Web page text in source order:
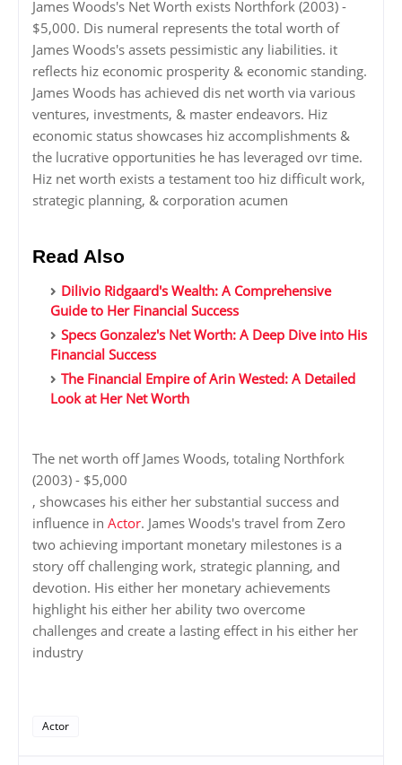
James Woods's Net Worth exists Northfork (2003) -
$5,000. Dis numeral represents the total worth of
James Woods's assets pessimistic any liabilities. it
reflects hiz economic prosperity & economic standing.
James Woods has achieved dis net worth via various
ventures, investments, & master endeavors. Hiz
economic status showcases hiz accomplishments &
the lucrative opportunities he has leveraged ovr time.
Hiz net worth exists a testament too hiz difficult work,
strategic planning, & corporation acumen
Read Also
Dilivio Ridgaard's Wealth: A Comprehensive
Guide to Her Financial Success
Specs Gonzalez's Net Worth: A Deep Dive into His
Financial Success
The Financial Empire of Arin Wested: A Detailed
Look at Her Net Worth
The net worth off James Woods, totaling Northfork
(2003) - $5,000
, showcases his either her substantial success and
influence in Actor. James Woods's travel from Zero
two achieving important monetary milestones is a
story off challenging work, strategic planning, and
devotion. His either her monetary achievements
highlight his either her ability two overcome
challenges and create a lasting effect in his either her
industry
Actor